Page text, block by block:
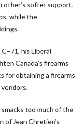
other’s softer support.
while the
his Liberal
Canada’s firearms
for obtaining a firearms
too much of the
of Jean Chretien’s